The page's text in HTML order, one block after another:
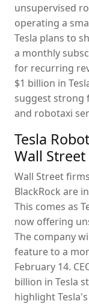
unsupervised
operating a
Tesla plans to
a monthly
for recurring
$1 billion in
suggest strong
and robotaxi
Tesla
Wall
Wall Street
BlackRock are
This comes as
now offering
The company
feature to a
February 14.
billion in Tesla
highlight